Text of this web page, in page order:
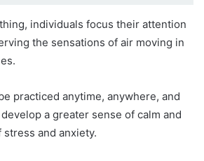
individuals focus their attention
the sensations of air moving in
practiced anytime, anywhere, and
a greater sense of calm and
and anxiety.